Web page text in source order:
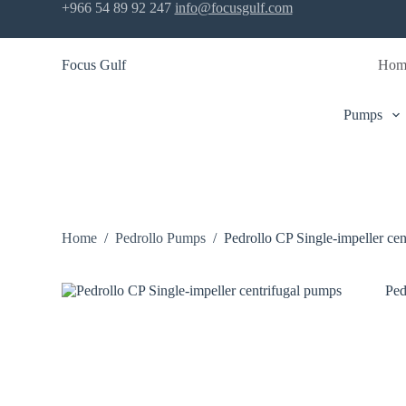
+966 54 89 92 247 info@focusgulf.com
Focus Gulf
Pumps
Home / Pedrollo Pumps / Pedrollo CP Single-impeller